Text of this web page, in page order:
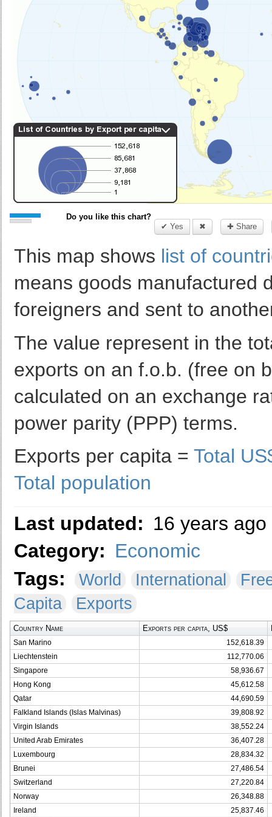
Do you like this chart?
✔ Yes
✖ ✚ Share
This map shows list of
means goods manufactured
foreigners and sent to
The value represent in the
exports on an f.o.b. (free on
calculated on an exchange
power parity (PPP) terms.
Exports per capita = Total
Total population
Last updated: 16 years ago
Category: Economic
Tags:
World International
Capita
Exports
Country Name Exports per capita, US$
San Marino
152,618.39
Liechtenstein
112,770.06
Singapore
58,936.67
Hong Kong
45,612.58
Qatar
44,690.59
Falkland Islands (Islas Malvinas)
39,808.92
Virgin Islands
38,552.24
United Arab Emirates
36,407.28
Luxembourg
28,834.32
Brunei
27,486.54
Switzerland
27,220.84
Norway
26,348.88
Ireland
25,837.46